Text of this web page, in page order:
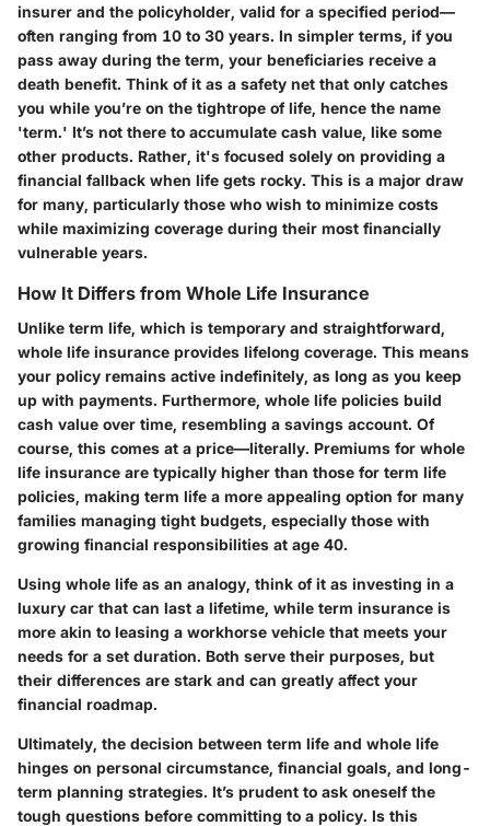
insurer and the policyholder, valid for a specified period—
often ranging from 10 to 30 years. In simpler terms, if you
pass away during the term, your beneficiaries receive a
death benefit. Think of it as a safety net that only catches
you while you’re on the tightrope of life, hence the name
'term.' It’s not there to accumulate cash value, like some
other products. Rather, it's focused solely on providing a
financial fallback when life gets rocky. This is a major draw
for many, particularly those who wish to minimize costs
while maximizing coverage during their most financially
vulnerable years.
How It Differs from Whole Life Insurance
Unlike term life, which is temporary and straightforward,
whole life insurance provides lifelong coverage. This means
your policy remains active indefinitely, as long as you keep
up with payments. Furthermore, whole life policies build
cash value over time, resembling a savings account. Of
course, this comes at a price—literally. Premiums for whole
life insurance are typically higher than those for term life
policies, making term life a more appealing option for many
families managing tight budgets, especially those with
growing financial responsibilities at age 40.
Using whole life as an analogy, think of it as investing in a
luxury car that can last a lifetime, while term insurance is
more akin to leasing a workhorse vehicle that meets your
needs for a set duration. Both serve their purposes, but
their differences are stark and can greatly affect your
financial roadmap.
Ultimately, the decision between term life and whole life
hinges on personal circumstance, financial goals, and long-
term planning strategies. It’s prudent to ask oneself the
tough questions before committing to a policy. Is this